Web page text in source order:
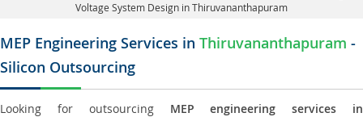
Voltage System Design in Thiruvananthapuram
MEP Engineering Services in Thiruvananthapuram -
Silicon Outsourcing
Looking for outsourcing MEP engineering services in